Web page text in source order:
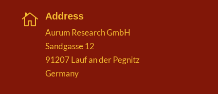
 Address
Aurum Research GmbH
Sandgasse 12
91207 Lauf an der Pegnitz
Germany